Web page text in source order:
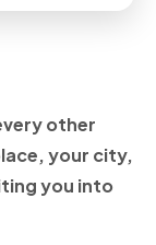
other
your city,
you into